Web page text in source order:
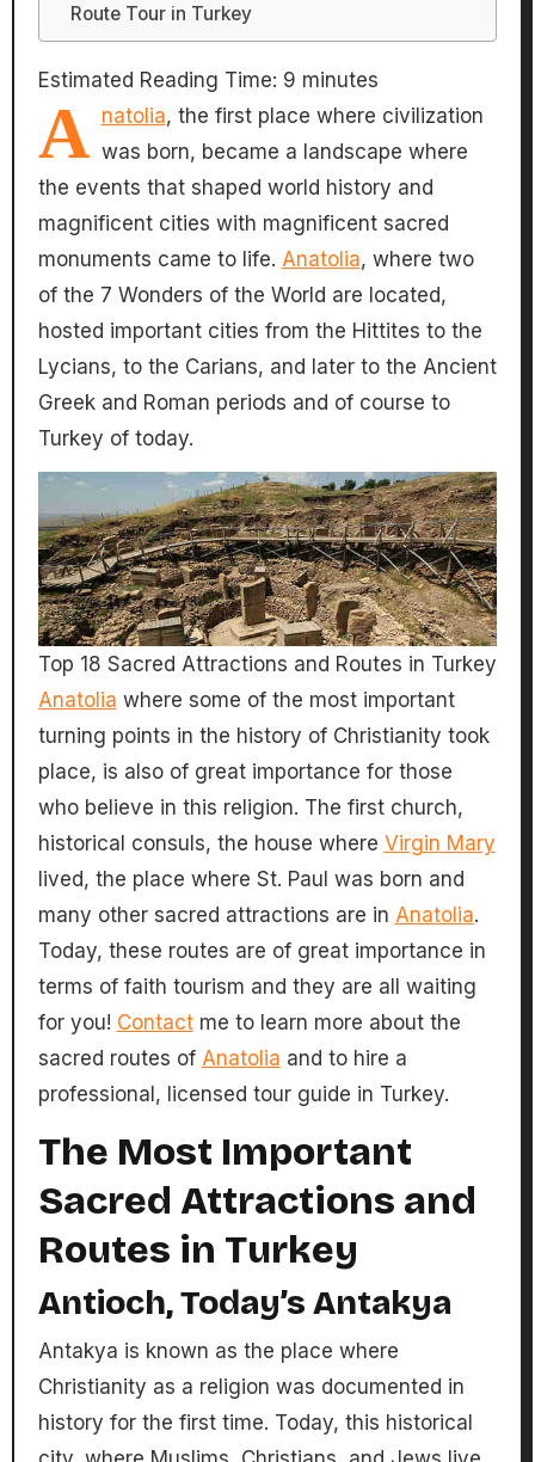
Route Tour in Turkey
Estimated Reading Time: 9 minutes
A natolia, the first place where civilization
was born, became a landscape where
the events that shaped world history and
magnificent cities with magnificent sacred
monuments came to life. Anatolia, where two
of the 7 Wonders of the World are located,
hosted important cities from the Hittites to the
Lycians, to the Carians, and later to the Ancient
Greek and Roman periods and of course to
Turkey of today.
Top 18 Sacred Attractions and Routes in Turkey
Anatolia where some of the most important
turning points in the history of Christianity took
place, is also of great importance for those
who believe in this religion. The first church,
historical consuls, the house where Virgin Mary
lived, the place where St. Paul was born and
many other sacred attractions are in Anatolia.
Today, these routes are of great importance in
terms of faith tourism and they are all waiting
for you! Contactme to learn more about the
sacred routes of Anatolia and to hire a
professional, licensed tour guide in Turkey.
The Most Important
Sacred Attractions and
Routes in Turkey
Antioch, Today’s Antakya
Antakya is known as the place where
Christianity as a religion was documented in
history for the first time. Today, this historical